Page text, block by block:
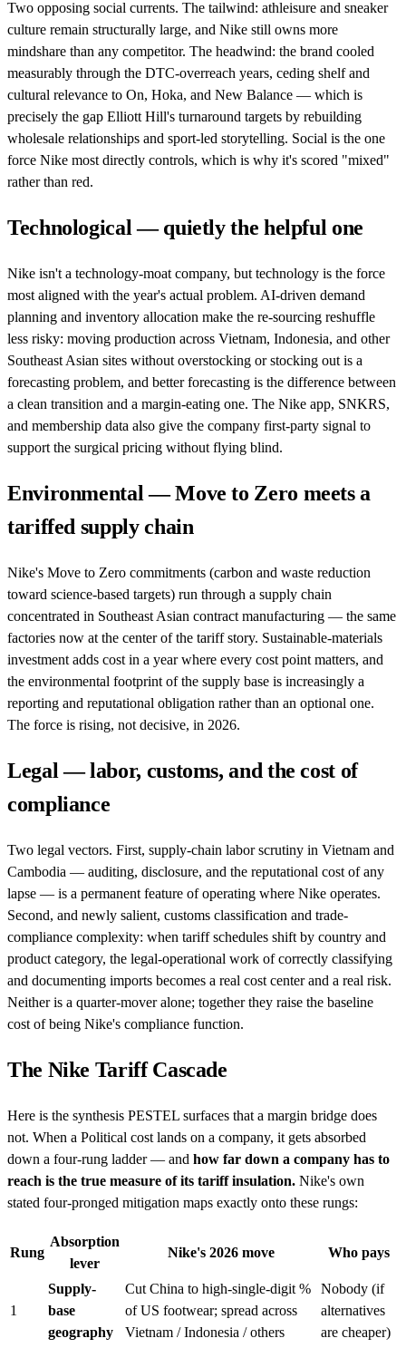
Two opposing social currents. The tailwind: athleisure and sneaker
culture remain structurally large, and Nike still owns more
mindshare than any competitor. The headwind: the brand cooled
measurably through the DTC-overreach years, ceding shelf and
cultural relevance to On, Hoka, and New Balance — which is
precisely the gap Elliott Hill's turnaround targets by rebuilding
wholesale relationships and sport-led storytelling. Social is the one
force Nike most directly controls, which is why it's scored "mixed"
rather than red.
Technological — quietly the helpful one
Nike isn't a technology-moat company, but technology is the force
most aligned with the year's actual problem. AI-driven demand
planning and inventory allocation make the re-sourcing reshuffle
less risky: moving production across Vietnam, Indonesia, and other
Southeast Asian sites without overstocking or stocking out is a
forecasting problem, and better forecasting is the difference between
a clean transition and a margin-eating one. The Nike app, SNKRS,
and membership data also give the company first-party signal to
support the surgical pricing without flying blind.
Environmental — Move to Zero meets a
tariffed supply chain
Nike's Move to Zero commitments (carbon and waste reduction
toward science-based targets) run through a supply chain
concentrated in Southeast Asian contract manufacturing — the same
factories now at the center of the tariff story. Sustainable-materials
investment adds cost in a year where every cost point matters, and
the environmental footprint of the supply base is increasingly a
reporting and reputational obligation rather than an optional one.
The force is rising, not decisive, in 2026.
Legal — labor, customs, and the cost of
compliance
Two legal vectors. First, supply-chain labor scrutiny in Vietnam and
Cambodia — auditing, disclosure, and the reputational cost of any
lapse — is a permanent feature of operating where Nike operates.
Second, and newly salient, customs classification and trade-
compliance complexity: when tariff schedules shift by country and
product category, the legal-operational work of correctly classifying
and documenting imports becomes a real cost center and a real risk.
Neither is a quarter-mover alone; together they raise the baseline
cost of being Nike's compliance function.
The Nike Tariff Cascade
Here is the synthesis PESTEL surfaces that a margin bridge does
not. When a Political cost lands on a company, it gets absorbed
down a four-rung ladder — and how far down a company has to
reach is the true measure of its tariff insulation. Nike's own
stated four-pronged mitigation maps exactly onto these rungs:
Rung
Absorption
lever
Nike's 2026 move Who pays
1
Supply-
base
geography
Cut China to high-single-digit %
of US footwear; spread across
Vietnam / Indonesia / others
Nobody (if
alternatives
are cheaper)